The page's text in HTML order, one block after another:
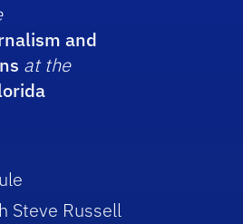
and
at the
Steve Russell